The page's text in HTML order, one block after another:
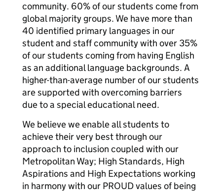
community. 60% of our students come from
global majority groups. We have more than
40 identified primary languages in our
student and staff community with over 35%
of our students coming from having English
as an additional language backgrounds. A
higher-than-average number of our students
are supported with overcoming barriers
due to a special educational need.
We believe we enable all students to
achieve their very best through our
approach to inclusion coupled with our
Metropolitan Way; High Standards, High
Aspirations and High Expectations working
in harmony with our PROUD values of being